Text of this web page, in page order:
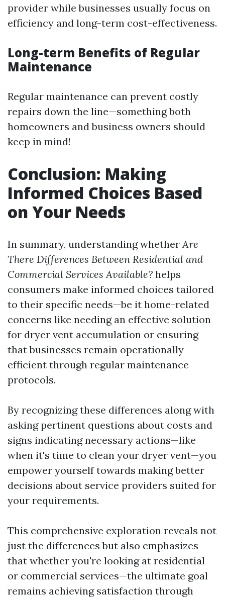
provider while businesses usually focus on
efficiency and long-term cost-effectiveness.
Long-term Benefits of Regular
Maintenance
Regular maintenance can prevent costly
repairs down the line—something both
homeowners and business owners should
keep in mind!
Conclusion: Making
Informed Choices Based
on Your Needs
In summary, understanding whetherAre
There Differences Between Residential and
Commercial Services Available? helps
consumers make informed choices tailored
to their specific needs—be it home-related
concerns like needing an effective solution
for dryer vent accumulation or ensuring
that businesses remain operationally
efficient through regular maintenance
protocols.
By recognizing these differences along with
asking pertinent questions about costs and
signs indicating necessary actions—like
when it's time to clean your dryer vent—you
empower yourself towards making better
decisions about service providers suited for
your requirements.
This comprehensive exploration reveals not
just the differences but also emphasizes
that whether you're looking at residential
or commercial services—the ultimate goal
remains achieving satisfaction through